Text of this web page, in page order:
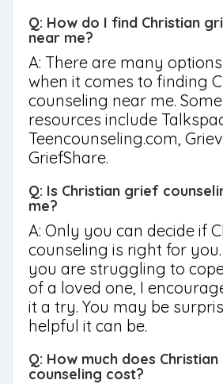
Q: How do I find Christian
near me?
A: There are many
when it comes to finding
counseling near me.
resources include
Teencounseling.com,
GriefShare.
Q: Is Christian grief
me?
A: Only you can decide if
counseling is right for
you are struggling to
of a loved one, I
it a try. You may be
helpful it can be.
Q: How much does
counseling cost?